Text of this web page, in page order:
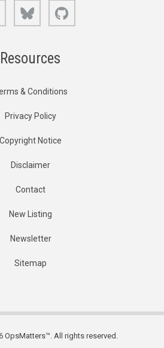
LinkedIn Bluesky
Resources
& Conditions
Privacy Policy
Copyright Notice
Disclaimer
Contact
New Listing
Newsletter
Sitemap
OpsMatters™. All rights reserved.